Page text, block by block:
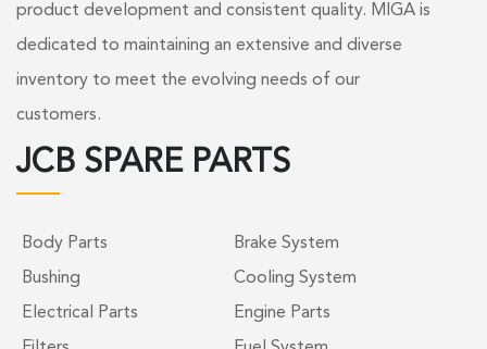
product development and consistent quality. MIGA is
dedicated to maintaining an extensive and diverse
inventory to meet the evolving needs of our
customers.
JCB SPARE PARTS
Body Parts
Brake System
Bushing
Cooling System
Electrical Parts
Engine Parts